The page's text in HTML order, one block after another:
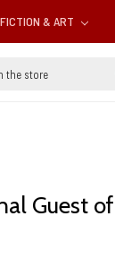
FICTION & ART
Guest